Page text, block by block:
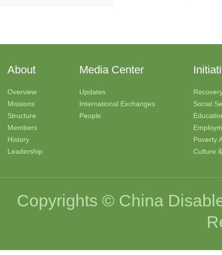
About
Overview
Missions
Structure
Members
History
Leadership
Media Center
Updates
International Exchanges
People
Social
Poverty
Culture
Copyrights © China